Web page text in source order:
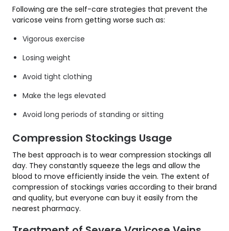
Following are the self-care strategies that prevent the
varicose veins from getting worse such as:
Vigorous exercise
Losing weight
Avoid tight clothing
Make the legs elevated
Avoid long periods of standing or sitting
Compression Stockings Usage
The best approach is to wear compression stockings all
day. They constantly squeeze the legs and allow the
blood to move efficiently inside the vein. The extent of
compression of stockings varies according to their brand
and quality, but everyone can buy it easily from the
nearest pharmacy.